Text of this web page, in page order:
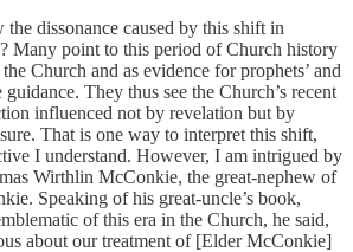
dissonance caused by this shift in
Many point to this period of Church history
Church and as evidence for prophets’ and
They thus see the Church’s recent
influenced not by revelation but by
That is one way to interpret this shift,
I understand. However, I am intrigued by
Wirthlin McConkie, the great-nephew of
Speaking of his great-uncle’s book,
of this era in the Church, he said,
about our treatment of [Elder McConkie]